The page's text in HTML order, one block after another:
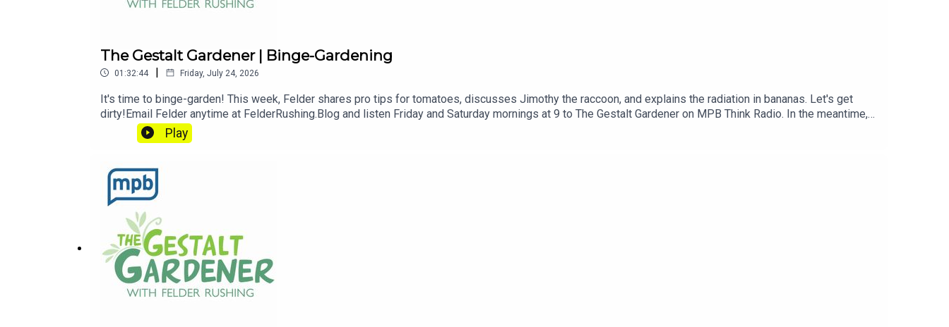
The Gestalt Gardener | Binge-Gardening
01:32:44 | Friday, July 24, 2026
It's time to binge-garden! This week, Felder shares pro tips for tomatoes, discusses Jimothy the raccoon, and explains the radiation in bananas. Let's get
dirty!Email Felder anytime at FelderRushing.Blog and listen Friday and Saturday mornings at 9 to The Gestalt Gardener on MPB Think Radio. In the meantime,
in Felder's words, "get out and get dirty."If you enjoyed listening to this podcast, please consider contributing to
MPB: https://donate.mpbfoundation.org/mspb/podcast
Play